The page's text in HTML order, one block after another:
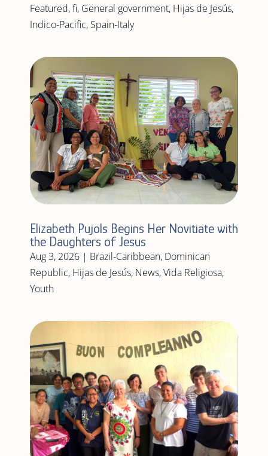
Featured,fi, General government, Hijas de Jesús,
Indico-Pacific, Spain-Italy
Elizabeth Pujols Begins Her Novitiate with
the Daughters of Jesus
Aug 3, 2026| Brazil-Caribbean, Dominican
Republic, Hijas de Jesús, News,Vida Religiosa,
Youth